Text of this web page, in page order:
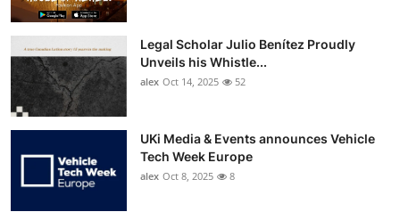
Legal Scholar Julio Benítez Proudly
Unveils his Whistle...
alex Oct 14, 2025 52
UKi Media & Events announces Vehicle
Tech Week Europe
alex Oct 8, 2025 8